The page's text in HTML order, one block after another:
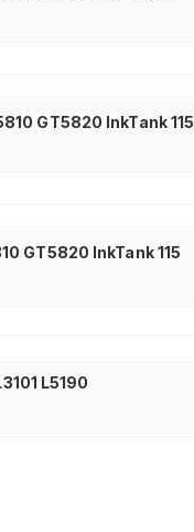
GT5820 InkTank 115
GT5820 InkTank 115
L5190